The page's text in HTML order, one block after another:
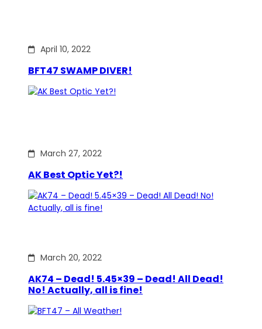
April 10, 2022
BFT47 SWAMP DIVER!
March 27, 2022
AK Best Optic Yet?!
March 20, 2022
AK74 – Dead! 5.45×39 – Dead! All Dead!
No! Actually, all is fine!